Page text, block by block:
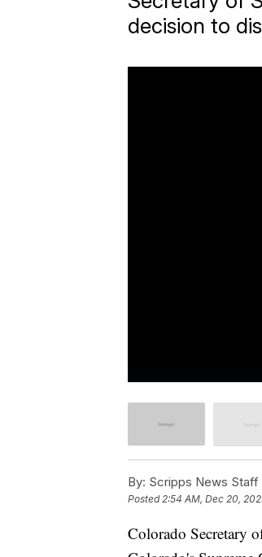
decision to
By: Scripps News Staff
Posted 2:54 AM, Dec 20,
Colorado Secretary